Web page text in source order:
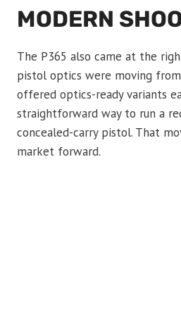
MODERN
The P365 also came at the
pistol optics were moving
offered optics-ready variants
straightforward way to run a
concealed-carry pistol. That
market forward.